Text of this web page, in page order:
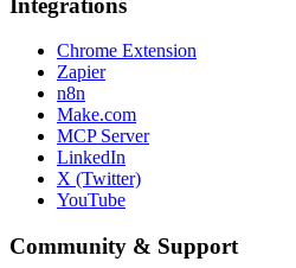
Chrome Extension
Zapier
n8n
Make.com
MCP Server
LinkedIn
X (Twitter)
YouTube
Community & Support